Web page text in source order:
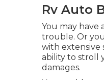
Rv Auto
You may have
trouble. Or
with extensive
ability to stroll
damages.